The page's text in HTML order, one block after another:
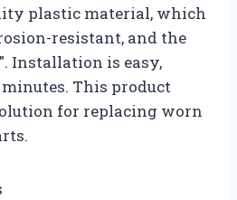
plastic material, which
resistant, and the
Installation is easy,
This product
for replacing worn